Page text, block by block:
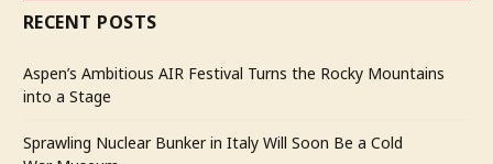
RECENT POSTS
Aspen’s Ambitious AIR Festival Turns the Rocky Mountains
into a Stage
Sprawling Nuclear Bunker in Italy Will Soon Be a Cold